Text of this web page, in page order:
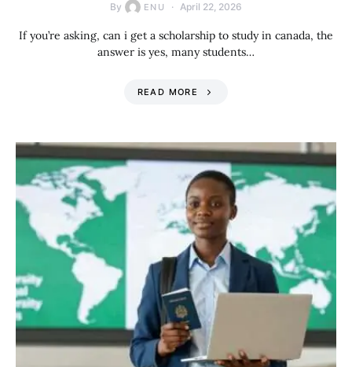
By ENU April 22, 2026
If you’re asking, can i get a scholarship to study in canada, the
answer is yes, many students…
READ MORE